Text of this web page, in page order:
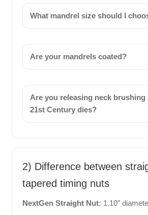
What mandrel size should I
Are your mandrels coated?
Are you releasing neck brushing
21st Century dies?
2) Difference between
tapered timing nuts
NextGen Straight Nut: 1.10″